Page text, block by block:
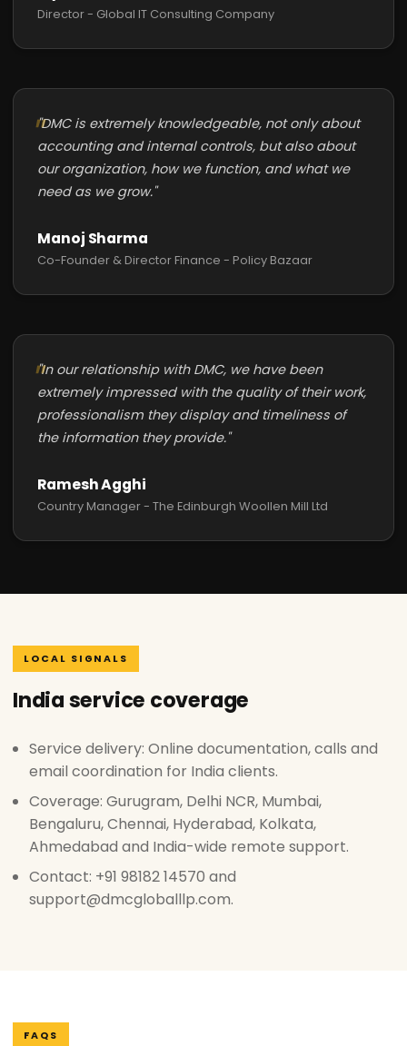
Director - Global IT Consulting Company
"DMC is extremely knowledgeable, not only about
accounting and internal controls, but also about
our organization, how we function, and what we
need as we grow."
Manoj Sharma
Co-Founder & Director Finance - Policy Bazaar
"In our relationship with DMC, we have been
extremely impressed with the quality of their work,
professionalism they display and timeliness of
the information they provide."
Ramesh Agghi
Country Manager - The Edinburgh Woollen Mill Ltd
LOCAL SIGNALS
India service coverage
Service delivery: Online documentation, calls and
email coordination for India clients.
Coverage: Gurugram, Delhi NCR, Mumbai,
Bengaluru, Chennai, Hyderabad, Kolkata,
Ahmedabad and India-wide remote support.
Contact: +91 98182 14570 and
support@dmcgloballlp.com.
FAQS